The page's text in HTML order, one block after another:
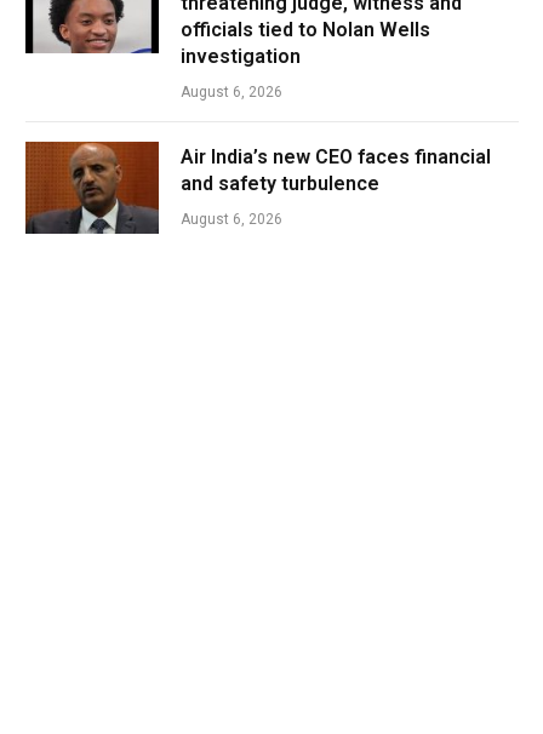
officials tied to Nolan Wells
investigation
August 6, 2026
Air India’s new CEO faces financial
and safety turbulence
August 6, 2026